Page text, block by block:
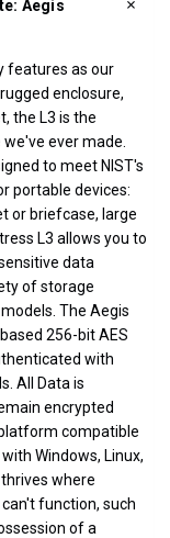
Aegis
features as our
enclosure,
the L3 is the
ever made.
to meet NIST's
portable devices:
or briefcase, large
L3 allows you to
data
of storage
The Aegis
256-bit AES
with
All Data is
encrypted
compatible
Windows, Linux,
where
function, such
of a